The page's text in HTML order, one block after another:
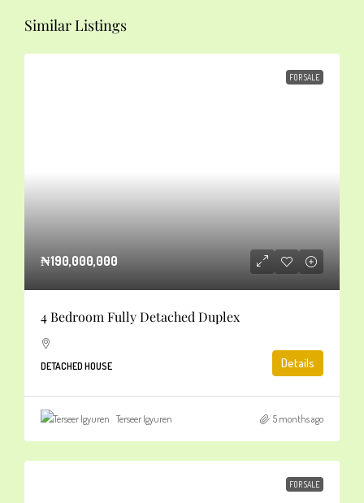
Similar Listings
FOR SALE
₦190,000,000
4 Bedroom Fully Detached Duplex
DETACHED HOUSE Details
Terseer Igyuren 5 months ago
FOR SALE